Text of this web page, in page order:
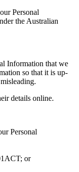
Personal
the Australian
Information that we
so that it is up-
details online.
Personal
or